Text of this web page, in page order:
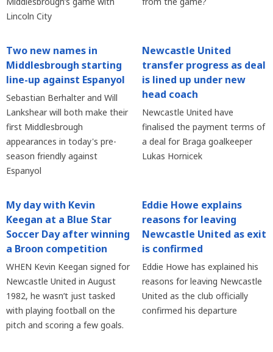
Lincoln City
Two new names in
Middlesbrough starting
line-up against Espanyol
Sebastian Berhalter and Will
Lankshear will both make their
first Middlesbrough
appearances in today's pre-
season friendly against
Espanyol
Newcastle United
transfer progress as deal
is lined up under new
head coach
Newcastle United have
finalised the payment terms of
a deal for Braga goalkeeper
Lukas Hornicek
My day with Kevin
Keegan at a Blue Star
Soccer Day after winning
a Broon competition
WHEN Kevin Keegan signed for
Newcastle United in August
1982, he wasn’t just tasked
with playing football on the
pitch and scoring a few goals.
Eddie Howe explains
reasons for leaving
Newcastle United as exit
is confirmed
Eddie Howe has explained his
reasons for leaving Newcastle
United as the club officially
confirmed his departure